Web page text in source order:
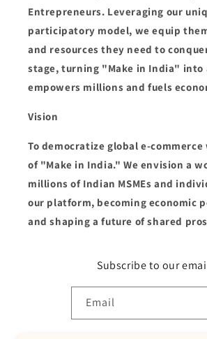
Entrepreneurs. Leveraging our
participatory model, we equip
and resources they need to
stage, turning "Make in India"
empowers millions and fuels
Vision
To democratize global e-
of "Make in India." We envision a
millions of Indian MSMEs and
our platform, becoming economic
and shaping a future of shared
Subscribe to our
Email